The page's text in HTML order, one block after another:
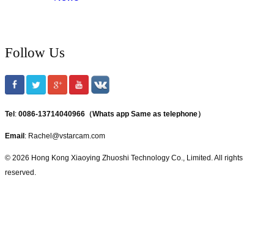
Follow Us
Tel: 0086-13714040966（Whats app Same as telephone）
Email: Rachel@vstarcam.com
© 2026 Hong Kong Xiaoying Zhuoshi Technology Co., Limited. All rights
reserved.